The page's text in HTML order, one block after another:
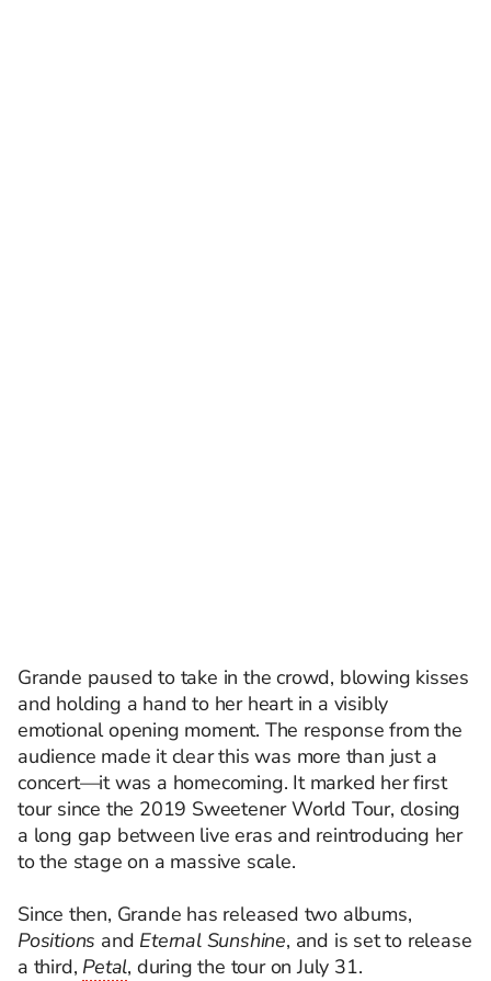
Grande paused to take in the crowd, blowing kisses
and holding a hand to her heart in a visibly
emotional opening moment. The response from the
audience made it clear this was more than just a
concert—it was a homecoming. It marked her first
tour since the 2019 Sweetener World Tour, closing
a long gap between live eras and reintroducing her
to the stage on a massive scale.
Since then, Grande has released two albums,
Positions and Eternal Sunshine, and is set to release
a third, Petal, during the tour on July 31.